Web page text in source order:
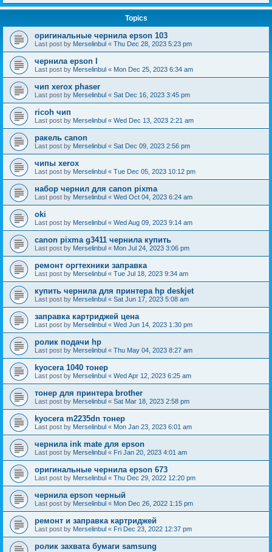
Topics
оригинальные чернила epson 103
Last post by Merselinbul « Thu Dec 28, 2023 5:23 pm
чернила epson l
Last post by Merselinbul « Mon Dec 25, 2023 6:34 am
чип xerox phaser
Last post by Merselinbul « Sat Dec 16, 2023 3:45 pm
ricoh чип
Last post by Merselinbul « Wed Dec 13, 2023 2:21 am
ракель canon
Last post by Merselinbul « Sat Dec 09, 2023 2:56 pm
чипы xerox
Last post by Merselinbul « Tue Dec 05, 2023 10:12 pm
набор чернил для canon pixma
Last post by Merselinbul « Wed Oct 04, 2023 6:24 am
oki
Last post by Merselinbul « Wed Aug 09, 2023 9:14 am
canon pixma g3411 чернила купить
Last post by Merselinbul « Mon Jul 24, 2023 3:06 pm
ремонт оргтехники заправка
Last post by Merselinbul « Tue Jul 18, 2023 9:34 am
купить чернила для принтера hp deskjet
Last post by Merselinbul « Sat Jun 17, 2023 5:08 am
заправка картриджей цена
Last post by Merselinbul « Wed Jun 14, 2023 1:30 pm
ролик подачи hp
Last post by Merselinbul « Thu May 04, 2023 8:27 am
kyocera 1040 тонер
Last post by Merselinbul « Wed Apr 12, 2023 6:25 am
тонер для принтера brother
Last post by Merselinbul « Sat Mar 18, 2023 2:58 pm
kyocera m2235dn тонер
Last post by Merselinbul « Mon Jan 23, 2023 6:01 am
чернила ink mate для epson
Last post by Merselinbul « Fri Jan 20, 2023 4:01 am
оригинальные чернила epson 673
Last post by Merselinbul « Thu Dec 29, 2022 12:20 pm
чернила epson черный
Last post by Merselinbul « Mon Dec 26, 2022 1:15 pm
ремонт и заправка картриджей
Last post by Merselinbul « Fri Dec 23, 2022 12:37 pm
ролик захвата бумаги samsung